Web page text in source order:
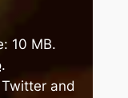
10 MB.
.
and